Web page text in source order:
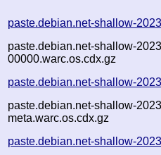
paste.debian.net-shallow-
paste.debian.net-shallow-
00000.warc.os.cdx.gz
paste.debian.net-shallow-
paste.debian.net-shallow-
meta.warc.os.cdx.gz
paste.debian.net-shallow-